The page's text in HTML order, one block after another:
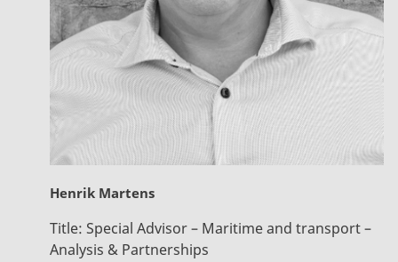
Henrik Martens
Title: Special Advisor – Maritime and transport –
Analysis & Partnerships